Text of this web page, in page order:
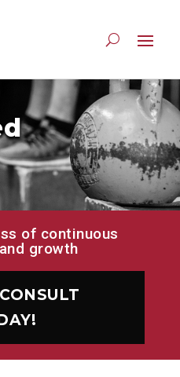
of continuous
growth